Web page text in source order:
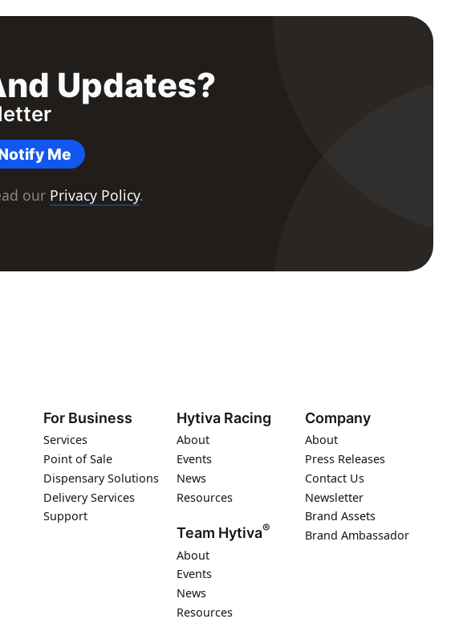
Updates?
Me
our Privacy Policy.
For Business
Services
Point of Sale
Dispensary Solutions
Delivery Services
Support
Hytiva Racing
About
Events
News
Resources
Team Hytiva®
About
Events
News
Resources
Company
About
Press Releases
Contact Us
Newsletter
Brand Assets
Brand Ambassador